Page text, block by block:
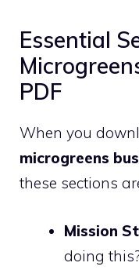
Essential
PDF
When you
microgreens
these sections
Mission
doing